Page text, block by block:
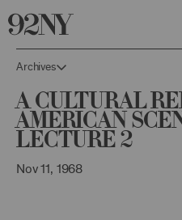
Archives
A Cultural
American
Lecture 2
Nov 11, 1968